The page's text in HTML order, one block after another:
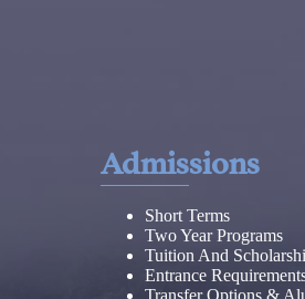
Admissions
Short Terms
Two Year Programs
Tuition And
Entrance